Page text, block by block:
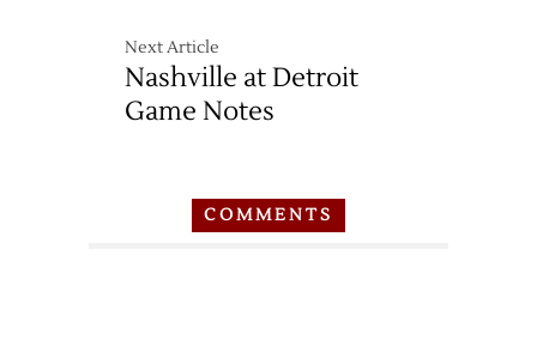
Next Article
Nashville at Detroit
Game Notes
COMMENTS